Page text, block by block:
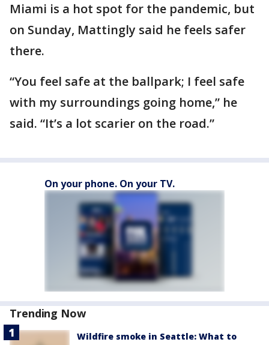
Miami is a hot spot for the pandemic, but
on Sunday, Mattingly said he feels safer
there.
“You feel safe at the ballpark; I feel safe
with my surroundings going home,” he
said. “It’s a lot scarier on the road.”
On your phone. On your TV.
Trending Now
Wildfire smoke in Seattle: What to